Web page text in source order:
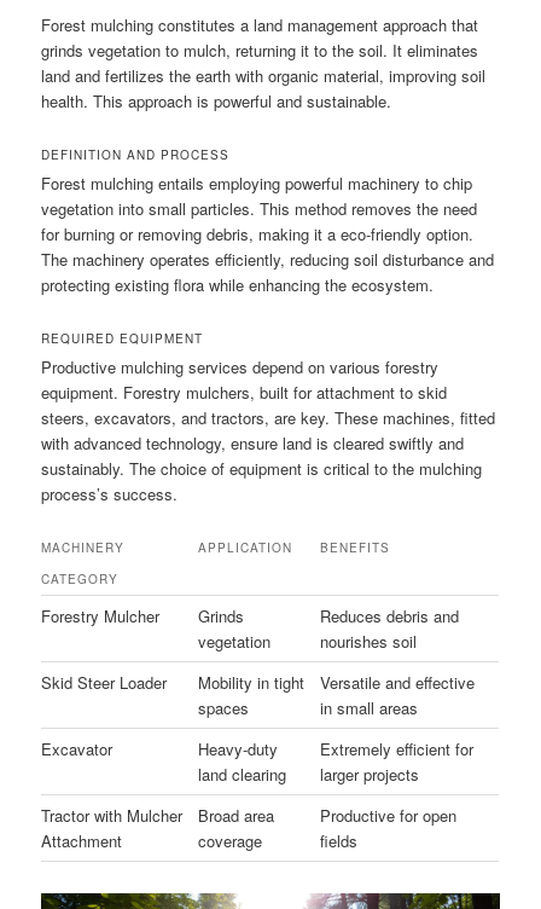
Forest mulching constitutes a land management approach that
grinds vegetation to mulch, returning it to the soil. It eliminates
land and fertilizes the earth with organic material, improving soil
health. This approach is powerful and sustainable.
DEFINITION AND PROCESS
Forest mulching entails employing powerful machinery to chip
vegetation into small particles. This method removes the need
for burning or removing debris, making it a eco-friendly option.
The machinery operates efficiently, reducing soil disturbance and
protecting existing flora while enhancing the ecosystem.
REQUIRED EQUIPMENT
Productive mulching services depend on various forestry
equipment. Forestry mulchers, built for attachment to skid
steers, excavators, and tractors, are key. These machines, fitted
with advanced technology, ensure land is cleared swiftly and
sustainably. The choice of equipment is critical to the mulching
process’s success.
MACHINERY
CATEGORY
APPLICATION BENEFITS
Forestry Mulcher
Grinds
vegetation
Reduces debris and
nourishes soil
Skid Steer Loader
Mobility in tight
spaces
Versatile and effective
in small areas
Excavator
Heavy-duty
land clearing
Extremely efficient for
larger projects
Tractor with Mulcher
Attachment
Broad area
coverage
Productive for open
fields